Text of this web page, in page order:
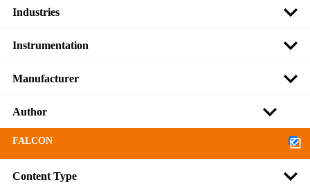
Industries
Instrumentation
Manufacturer
Author
FALCON
Content Type